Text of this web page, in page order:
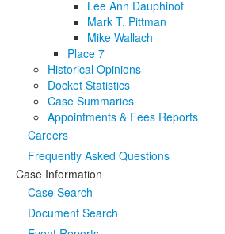
Lee Ann Dauphinot
Mark T. Pittman
Mike Wallach
Place 7
Historical Opinions
Docket Statistics
Case Summaries
Appointments & Fees Reports
Careers
Frequently Asked Questions
Case Information
Case Search
Document Search